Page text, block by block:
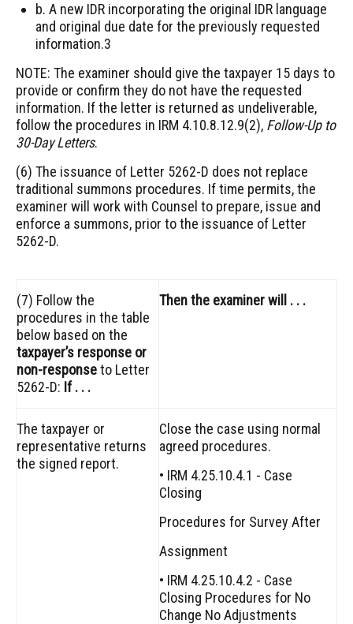
b. A new IDR incorporating the original IDR language
and original due date for the previously requested
information.3
NOTE: The examiner should give the taxpayer 15 days to
provide or confirm they do not have the requested
information. If the letter is returned as undeliverable,
follow the procedures in IRM 4.10.8.12.9(2), Follow-Up to
30-Day Letters.
(6) The issuance of Letter 5262-D does not replace
traditional summons procedures. If time permits, the
examiner will work with Counsel to prepare, issue and
enforce a summons, prior to the issuance of Letter
5262-D.
(7) Follow the
procedures in the table
below based on the
taxpayer’s response or
non-responseto Letter
5262-D: If . . .
Then the examiner will . . .
The taxpayer or
representative returns
the signed report.
Close the case using normal
agreed procedures.
• IRM 4.25.10.4.1 - Case
Closing
Procedures for Survey After
Assignment
• IRM 4.25.10.4.2 - Case
Closing Procedures for No
Change No Adjustments